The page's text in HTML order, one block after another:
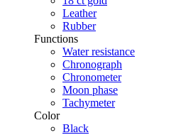
Leather
Rubber
Functions
Water resistance
Chronograph
Chronometer
Moon phase
Tachymeter
Color
Black